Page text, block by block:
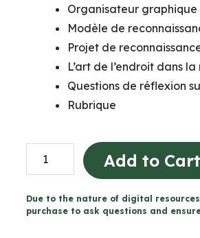
Organisateur
Modèle de
Projet de
L’art de l’endroit dans
Questions de réflexion
Rubrique
Projet
sur
reconnaissance
Add to Cart
Due to the nature of digital
purchase to ask questions and